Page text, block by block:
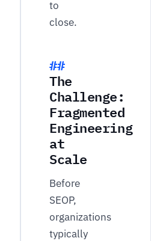
to
close.
The
Challenge:
Fragmented
Engineering
at
Scale
Before
SEOP,
organizations
typically